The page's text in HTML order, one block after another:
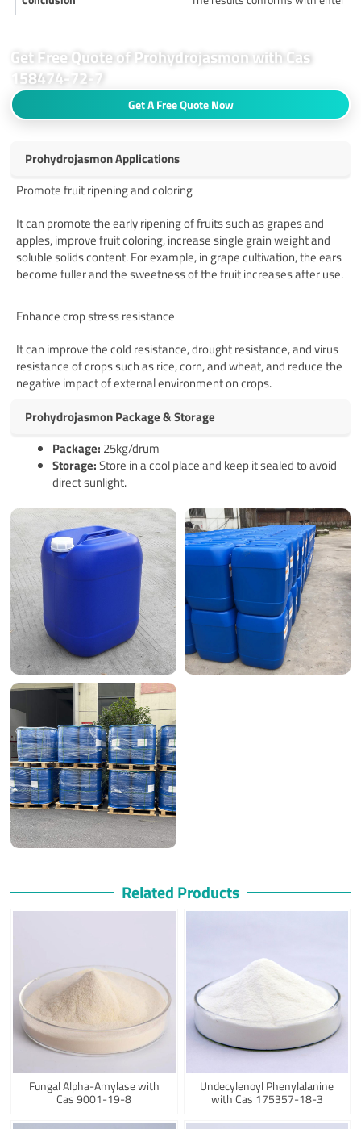
Get Free Quote of Prohydrojasmon with Cas
158474-72-7
Get A Free Quote Now
Prohydrojasmon Applications
Promote fruit ripening and coloring
It can promote the early ripening of fruits such as grapes and
apples, improve fruit coloring, increase single grain weight and
soluble solids content. For example, in grape cultivation, the ears
become fuller and the sweetness of the fruit increases after use.
Enhance crop stress resistance
It can improve the cold resistance, drought resistance, and virus
resistance of crops such as rice, corn, and wheat, and reduce the
negative impact of external environment on crops.
Prohydrojasmon Package & Storage
Package: 25kg/drum
Storage:Store in a cool place and keep it sealed to avoid
direct sunlight.
Related Products
Fungal Alpha-Amylase with
Cas 9001-19-8
Undecylenoyl Phenylalanine
with Cas 175357-18-3